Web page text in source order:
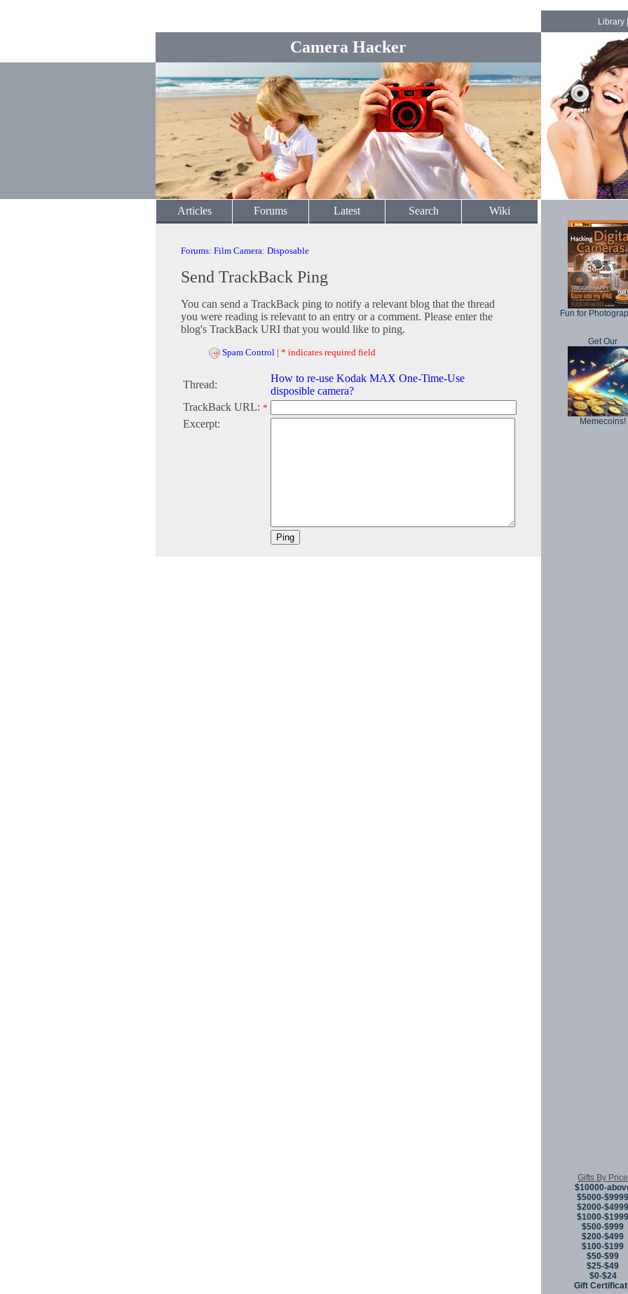
Camera Hacker
Library
Articles Forums Latest Search Wiki
Forums: Film Camera: Disposable
Send TrackBack Ping
You can send a TrackBack ping to notify a relevant blog that the thread
you were reading is relevant to an entry or a comment. Please enter the
blog's TrackBack URI that you would like to ping.
Spam Control | * indicates required field
Thread:
How to re-use Kodak MAX One-Time-Use
disposible camera?
TrackBack URL: *
Excerpt:
Fun for
Get Our
Memecoins!
Gifts By Price
$10000-
$5000-$9999
$2000-$4999
$1000-$1999
$500-$999
$200-$499
$100-$199
$50-$99
$25-$49
$0-$24
Gift